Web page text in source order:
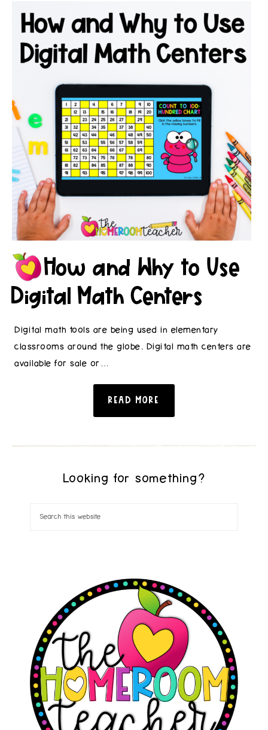
How and Why to Use
Digital Math Centers
Digital math tools are being used in elementary
classrooms around the globe. Digital math centers are
available for sale or…
READ MORE
Looking for something?